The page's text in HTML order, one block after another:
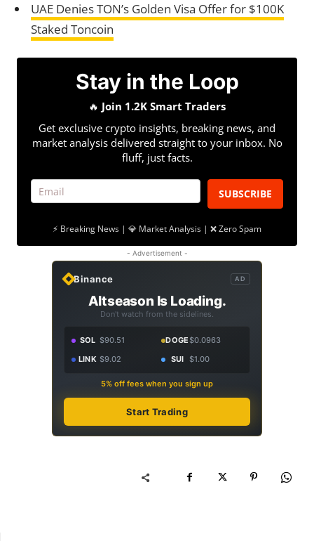
UAE Denies TON’s Golden Visa Offer for $100K
Staked Toncoin
Stay in the Loop
🔥 Join 1.2K Smart Traders
Get exclusive crypto insights, breaking news, and
market analysis delivered straight to your inbox. No
fluff, just facts.
SUBSCRIBE
⚡ Breaking News | 💎 Market Analysis | ❌ Zero Spam
- Advertisement -
Binance AD
Altseason Is Loading.
Don't watch from the sidelines.
SOL $90.51 DOGE$0.0963
LINK $9.02 SUI $1.00
5% off fees when you sign up
Start Trading